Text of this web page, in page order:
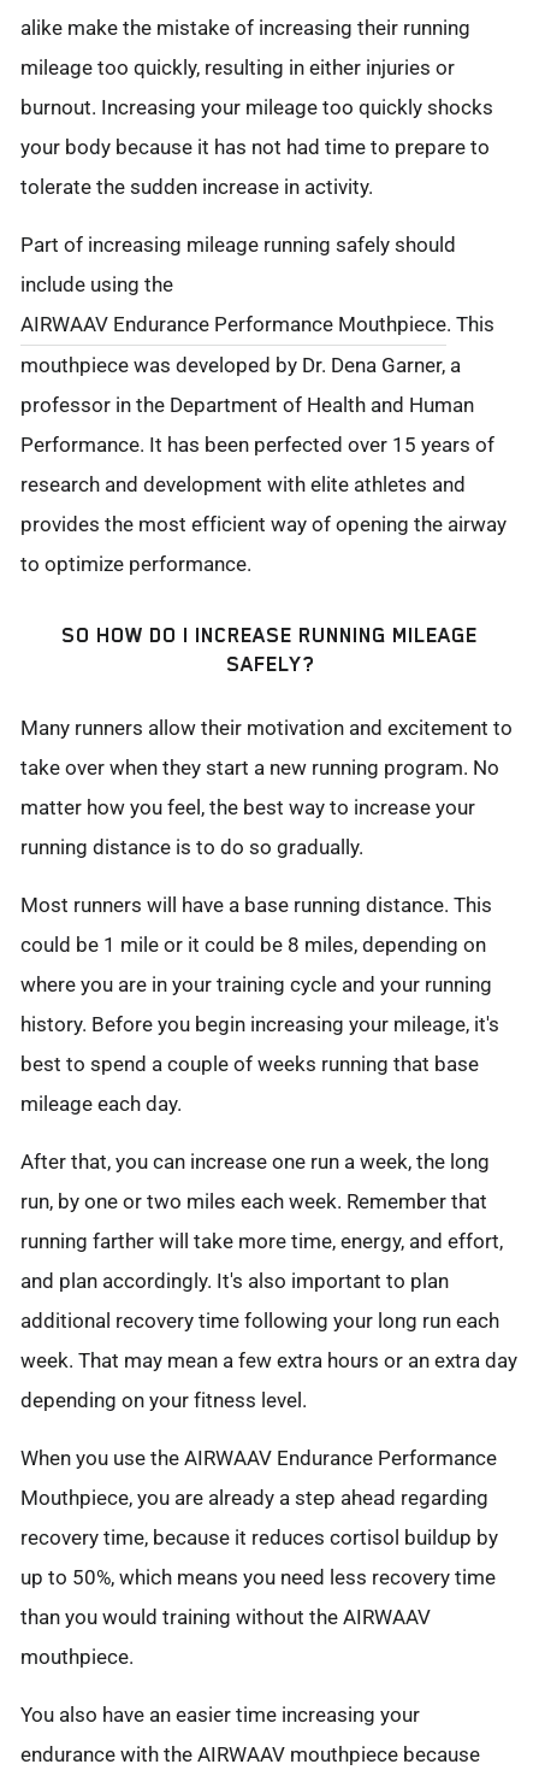
alike make the mistake of increasing their running
mileage too quickly, resulting in either injuries or
burnout. Increasing your mileage too quickly shocks
your body because it has not had time to prepare to
tolerate the sudden increase in activity.
Part of increasing mileage running safely should
include using the
AIRWAAV Endurance Performance Mouthpiece. This
mouthpiece was developed by Dr. Dena Garner, a
professor in the Department of Health and Human
Performance. It has been perfected over 15 years of
research and development with elite athletes and
provides the most efficient way of opening the airway
to optimize performance.
SO HOW DO I INCREASE RUNNING MILEAGE
SAFELY?
Many runners allow their motivation and excitement to
take over when they start a new running program. No
matter how you feel, the best way to increase your
running distance is to do so gradually.
Most runners will have a base running distance. This
could be 1 mile or it could be 8 miles, depending on
where you are in your training cycle and your running
history. Before you begin increasing your mileage, it's
best to spend a couple of weeks running that base
mileage each day.
After that, you can increase one run a week, the long
run, by one or two miles each week. Remember that
running farther will take more time, energy, and effort,
and plan accordingly. It's also important to plan
additional recovery time following your long run each
week. That may mean a few extra hours or an extra day
depending on your fitness level.
When you use the AIRWAAV Endurance Performance
Mouthpiece, you are already a step ahead regarding
recovery time, because it reduces cortisol buildup by
up to 50%, which means you need less recovery time
than you would training without the AIRWAAV
mouthpiece.
You also have an easier time increasing your
endurance with the AIRWAAV mouthpiece because